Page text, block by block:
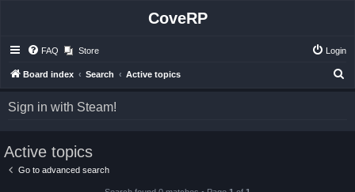
CoveRP
FAQ Store Login
Board index Search Active topics
Sign in with Steam!
Active topics
Go to advanced search